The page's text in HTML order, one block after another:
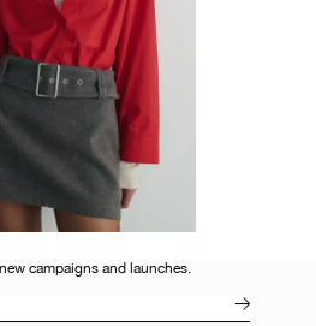
campaigns and launches.